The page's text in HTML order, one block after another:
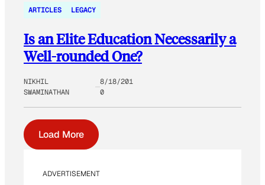
ARTICLES LEGACY
Is an Elite Education Necessarily a
Well-rounded One?
NIKHIL
SWAMINATHAN
8/18/201
0
Load More
ADVERTISEMENT